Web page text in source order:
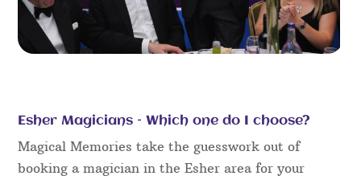
Esher Magicians – Which one do I choose?
Magical Memories take the guesswork out of
booking a magician in the Esher area for your